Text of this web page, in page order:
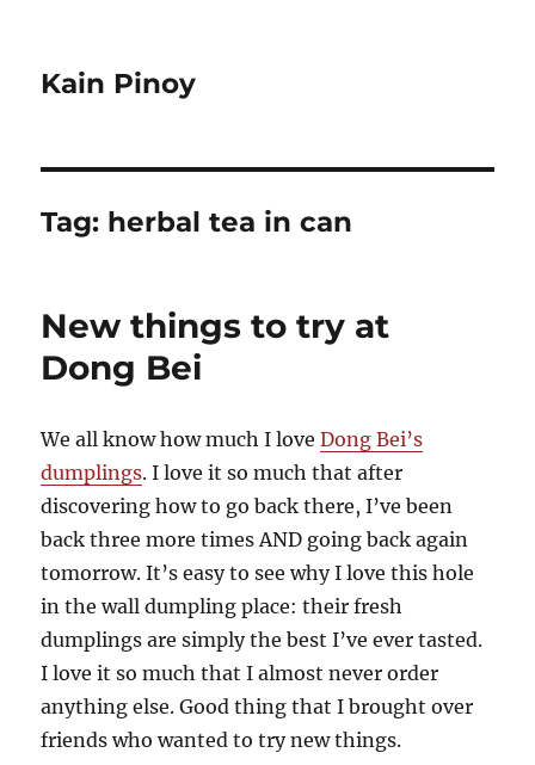
Kain Pinoy
Tag: herbal tea in can
New things to try at
Dong Bei
We all know how much I loveDong Bei’s
dumplings. I love it so much that after
discovering how to go back there, I’ve been
back three more times AND going back again
tomorrow. It’s easy to see why I love this hole
in the wall dumpling place: their fresh
dumplings are simply the best I’ve ever tasted.
I love it so much that I almost never order
anything else. Good thing that I brought over
friends who wanted to try new things.